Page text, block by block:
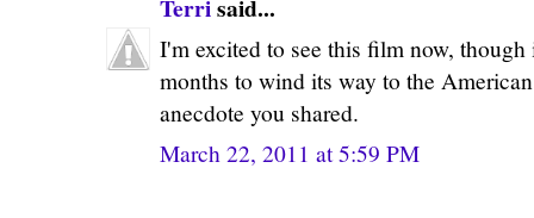
Terrisaid...
I'm excited to see this film now,
months to wind its way to the
anecdote you shared.
March 22, 2011 at 5:59 PM